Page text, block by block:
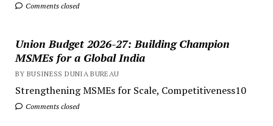
Comments closed
Union Budget 2026-27: Building Champion
MSMEs for a Global India
BY BUSINESS DUNIA BUREAU
Strengthening MSMEs for Scale, Competitiveness10
Comments closed